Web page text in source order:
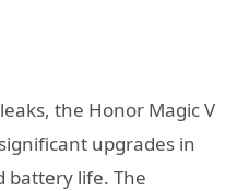
the Honor Magic V
upgrades in
battery life. The